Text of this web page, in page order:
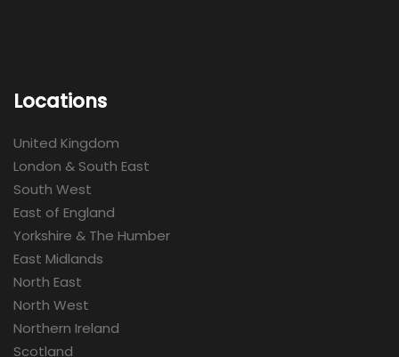
Locations
United Kingdom
London & South East
South West
East of England
Yorkshire & The Humber
East Midlands
North East
North West
Northern Ireland
Scotland